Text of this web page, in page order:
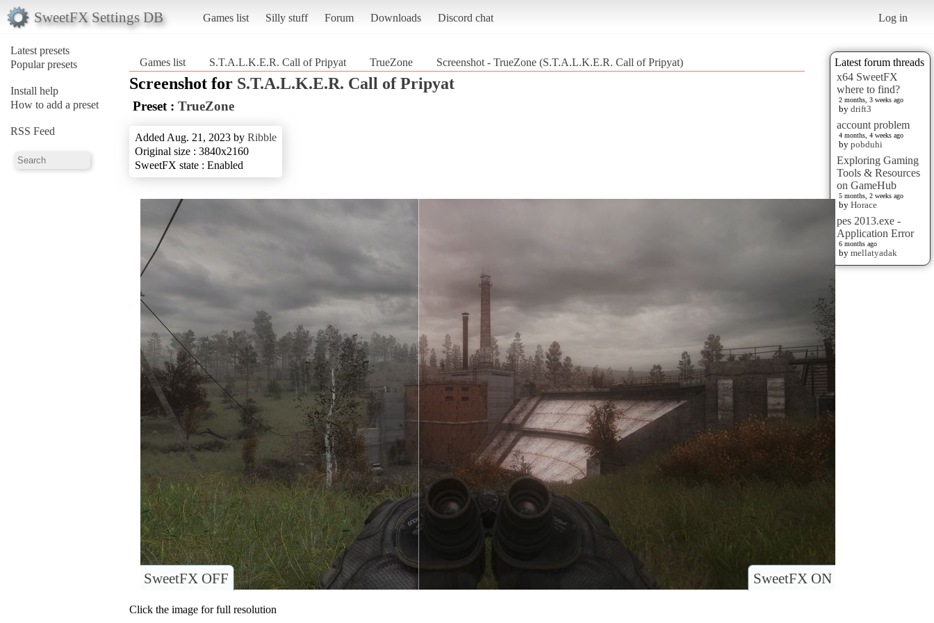
SweetFX Settings DB Games list Silly stuff Forum Downloads Discord chat Log in
Latest presets
Popular presets
Install help
How to add a preset
RSS Feed
Latest forum threads
x64 SweetFX
where to find?
2 months, 3 weeks ago
by drift3
account problem
4 months, 4 weeks ago
by pobduhi
Exploring Gaming
Tools & Resources
on GameHub
5 months, 2 weeks ago
by Horace
pes 2013.exe -
Application Error
6 months ago
by mellatyadak
Games list S.T.A.L.K.E.R. Call of Pripyat TrueZone Screenshot - TrueZone (S.T.A.L.K.E.R. Call of Pripyat)
Screenshot for S.T.A.L.K.E.R. Call of Pripyat
Preset : TrueZone
Added Aug. 21, 2023 by Ribble
Original size : 3840x2160
SweetFX state : Enabled
SweetFX ON
SweetFX OFF
Click the image for full resolution